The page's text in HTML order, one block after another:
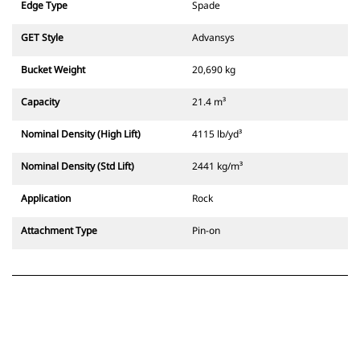
Edge Type Spade
GET Style Advansys
Bucket Weight 20,690 kg
Capacity 21.4 m³
Nominal Density (High Lift) 4115 lb/yd³
Nominal Density (Std Lift) 2441 kg/m³
Application Rock
Attachment Type Pin-on